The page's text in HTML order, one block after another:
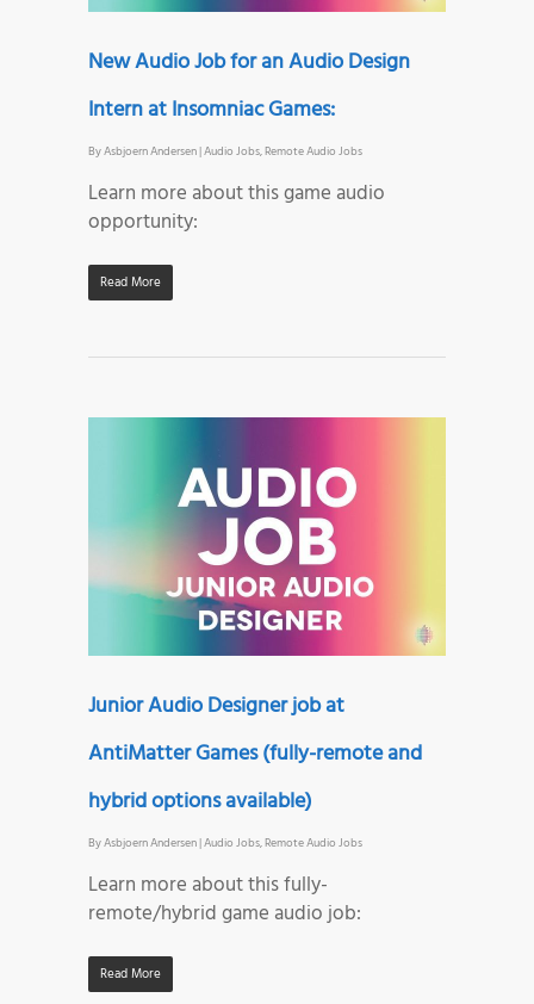
New Audio Job for an Audio Design
Intern at Insomniac Games:
ByAsbjoern Andersen|Audio Jobs,Remote Audio Jobs
Learn more about this game audio
opportunity:
Read More
Junior Audio Designer job at
AntiMatter Games (fully-remote and
hybrid options available)
ByAsbjoern Andersen|Audio Jobs,Remote Audio Jobs
Learn more about this fully-
remote/hybrid game audio job:
Read More